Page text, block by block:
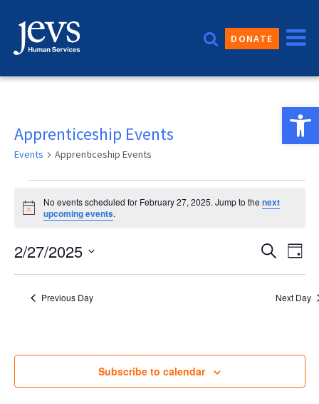
content
DONATE
Apprenticeship Events
Events Apprenticeship Events
Events
for
February
27,
2025
Notice
No events scheduled for February 27, 2025. Jump to thenext
upcoming events.
and
SearchDay
2/27/2025
Select
Previous Day Next Day
Subscribe to calendar